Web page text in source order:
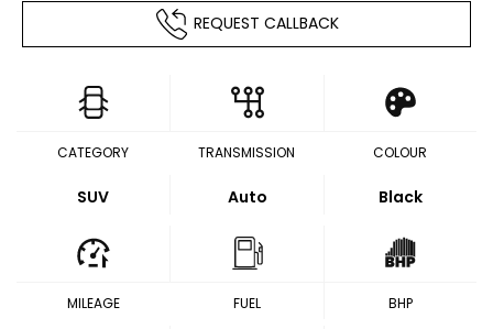
REQUEST CALLBACK
CATEGORY
SUV
TRANSMISSION
Auto
COLOUR
Black
MILEAGE FUEL BHP